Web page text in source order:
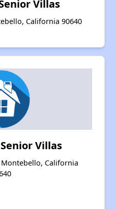
Villas
California 90640
Villas
California